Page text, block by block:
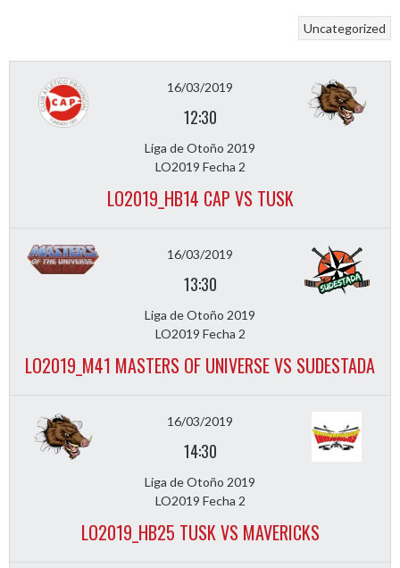
Uncategorized
16/03/2019
12:30
Liga de Otoño 2019
LO2019 Fecha 2
LO2019_HB14 CAP VS TUSK
16/03/2019
13:30
Liga de Otoño 2019
LO2019 Fecha 2
LO2019_M41 MASTERS OF UNIVERSE VS SUDESTADA
16/03/2019
14:30
Liga de Otoño 2019
LO2019 Fecha 2
LO2019_HB25 TUSK VS MAVERICKS